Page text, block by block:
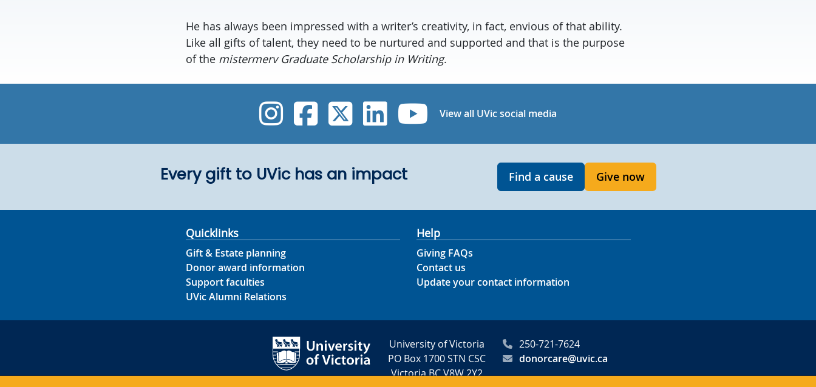
He has always been impressed with a writer’s creativity, in fact, envious of that ability.
Like all gifts of talent, they need to be nurtured and supported and that is the purpose
of the mistermerv Graduate Scholarship in Writing.
UVic Instagram
UVic Facebook
UVic Twitter
UVic Linkedin
UVic YouTube
View all UVic social media
Every gift to UVic has an impact Find a cause Give now
Quicklinks
Gift & Estate planning
Donor award information
Support faculties
UVic Alumni Relations
Help
Giving FAQs
Contact us
Update your contact information
University of Victoria
PO Box 1700 STN CSC
Victoria BC V8W 2Y2
250-721-7624
donorcare@uvic.ca